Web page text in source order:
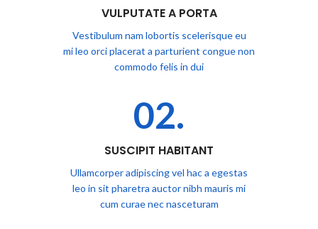
VULPUTATE A PORTA
Vestibulum nam lobortis scelerisque eu
mi leo orci placerat a parturient congue non
commodo felis in dui
02.
SUSCIPIT HABITANT
Ullamcorper adipiscing vel hac a egestas
leo in sit pharetra auctor nibh mauris mi
cum curae nec nasceturam